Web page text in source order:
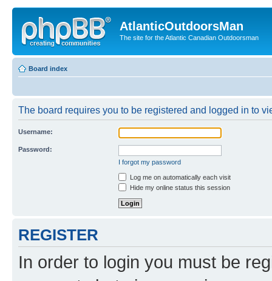
AtlanticOutdoorsMan
The site for the Atlantic Canadian Outdoorsman
Board index
The board requires you to be registered and logged in to
Username:
Password:
I forgot my password
Log me on automatically each visit
Hide my online status this session
REGISTER
In order to login you must be